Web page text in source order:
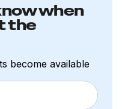
when
the
become available